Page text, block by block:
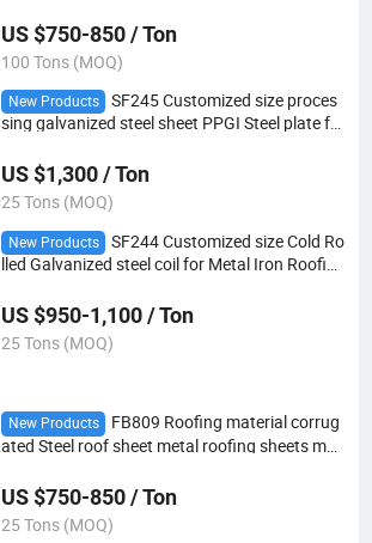
US $750-850 / Ton
100 Tons (MOQ)
New Products
SF245 Customized size proces
sing galvanized steel sheet PPGI Steel plate fo
US $1,300 / Ton
25 Tons (MOQ)
New Products
SF244 Customized size Cold Ro
lled Galvanized steel coil for Metal Iron Roofin
US $950-1,100 / Ton
25 Tons (MOQ)
New Products
FB809 Roofing material corrug
ated Steel roof sheet metal roofing sheets met
US $750-850 / Ton
25 Tons (MOQ)